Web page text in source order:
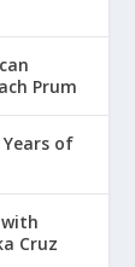
Prum
Years of
Cruz